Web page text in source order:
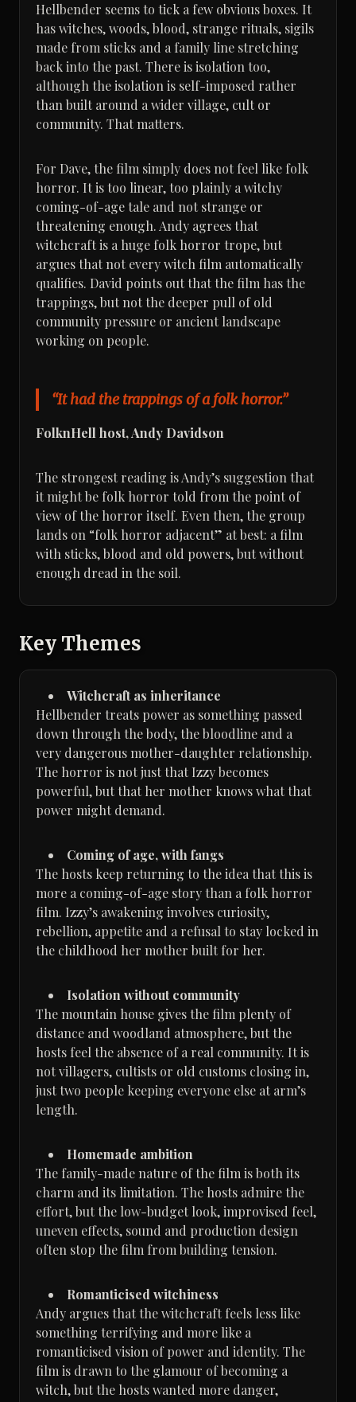
Hellbender seems to tick a few obvious boxes. It
has witches, woods, blood, strange rituals, sigils
made from sticks and a family line stretching
back into the past. There is isolation too,
although the isolation is self-imposed rather
than built around a wider village, cult or
community. That matters.
For Dave, the film simply does not feel like folk
horror. It is too linear, too plainly a witchy
coming-of-age tale and not strange or
threatening enough. Andy agrees that
witchcraft is a huge folk horror trope, but
argues that not every witch film automatically
qualifies. David points out that the film has the
trappings, but not the deeper pull of old
community pressure or ancient landscape
working on people.
“It had the trappings of a folk horror.”
FolknHell host, Andy Davidson
The strongest reading is Andy’s suggestion that
it might be folk horror told from the point of
view of the horror itself. Even then, the group
lands on “folk horror adjacent” at best: a film
with sticks, blood and old powers, but without
enough dread in the soil.
Key Themes
Witchcraft as inheritance
Hellbender treats power as something passed
down through the body, the bloodline and a
very dangerous mother-daughter relationship.
The horror is not just that Izzy becomes
powerful, but that her mother knows what that
power might demand.
Coming of age, with fangs
The hosts keep returning to the idea that this is
more a coming-of-age story than a folk horror
film. Izzy’s awakening involves curiosity,
rebellion, appetite and a refusal to stay locked in
the childhood her mother built for her.
Isolation without community
The mountain house gives the film plenty of
distance and woodland atmosphere, but the
hosts feel the absence of a real community. It is
not villagers, cultists or old customs closing in,
just two people keeping everyone else at arm’s
length.
Homemade ambition
The family-made nature of the film is both its
charm and its limitation. The hosts admire the
effort, but the low-budget look, improvised feel,
uneven effects, sound and production design
often stop the film from building tension.
Romanticised witchiness
Andy argues that the witchcraft feels less like
something terrifying and more like a
romanticised vision of power and identity. The
film is drawn to the glamour of becoming a
witch, but the hosts wanted more danger,